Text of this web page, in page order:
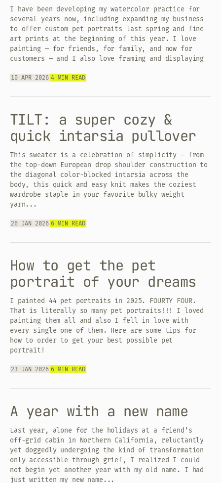
I have been developing my watercolor practice for
several years now, including expanding my business
to offer custom pet portraits last spring and fine
art prints at the beginning of this year. I love
painting — for friends, for family, and now for
customers — and I also love framing and displaying
10 APR 2026 4 MIN READ
TILT: a super cozy &
quick intarsia pullover
This sweater is a celebration of simplicity — from
the top-down European drop shoulder construction to
the diagonal color-blocked intarsia across the
body, this quick and easy knit makes the coziest
wardrobe staple in your favorite bulky weight
yarn...
26 JAN 2026 6 MIN READ
How to get the pet
portrait of your dreams
I painted 44 pet portraits in 2025. FOURTY FOUR.
That is literally so many pet portraits!!! I loved
painting them all and also I fell in love with
every single one of them. Here are some tips for
how to order to get your best possible pet
portrait!
23 JAN 2026 6 MIN READ
A year with a new name
Last year, alone for the holidays at a friend’s
off-grid cabin in Northern California, reluctantly
yet doggedly undergoing the kind of transformation
only accessible through grief, I realized I could
not begin yet another year with my old name. I had
just written my new name...